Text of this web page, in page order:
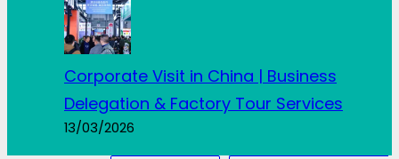
Corporate Visit in China | Business
Delegation & Factory Tour Services
13/03/2026